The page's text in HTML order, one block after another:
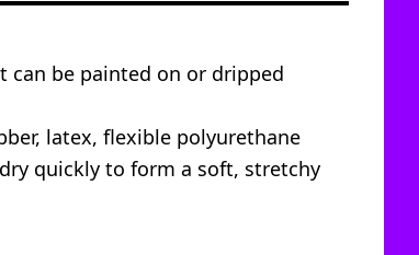
can be painted on or dripped
latex, flexible polyurethane
quickly to form a soft, stretchy